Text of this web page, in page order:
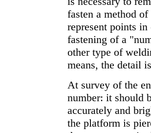
fasten a method
represent points
fastening of a
other type of
means, the detail
At survey of the
number: it should
accurately and
the platform is